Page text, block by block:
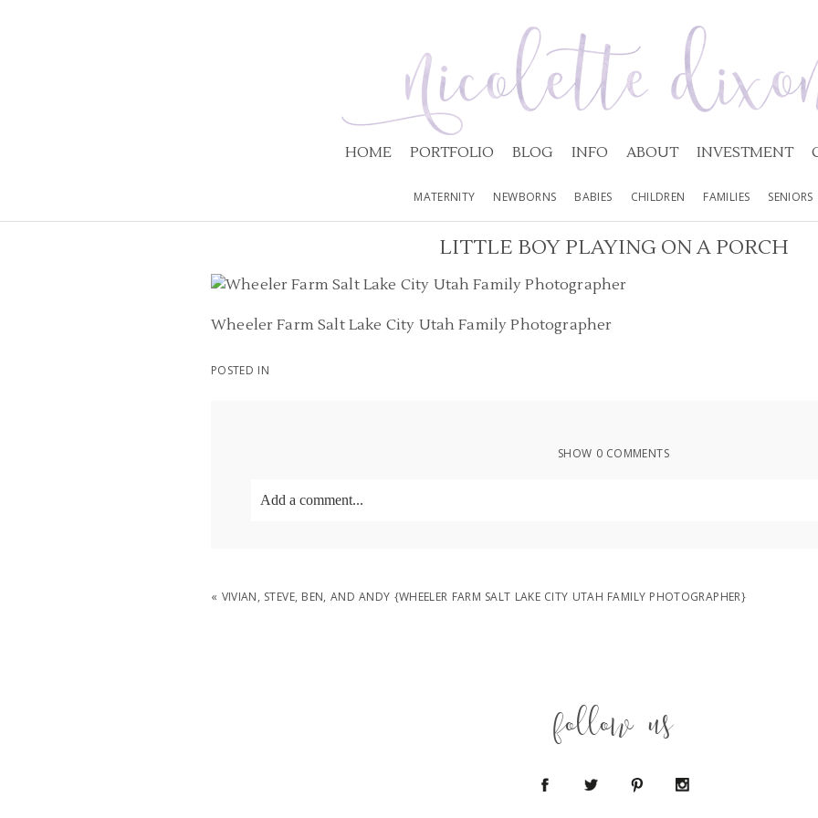
HOME PORTFOLIO BLOG INFO ABOUT INVESTMENT
MATERNITY NEWBORNS BABIES CHILDREN FAMILIES SENIORS
LITTLE BOY PLAYING ON A PORCH
Wheeler Farm Salt Lake City Utah Family Photographer
POSTED IN
SHOW 0 COMMENTS
Add a comment...
« VIVIAN, STEVE, BEN, AND ANDY {WHEELER FARM SALT LAKE CITY UTAH FAMILY PHOTOGRAPHER}
follow us